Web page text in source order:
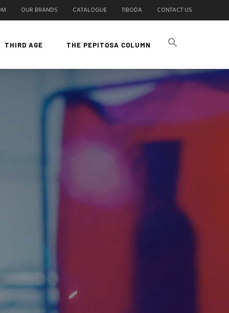
OUR BRANDS CATALOGUE TIBODA CONTACT US
THIRD AGE THE PEPITOSA COLUMN